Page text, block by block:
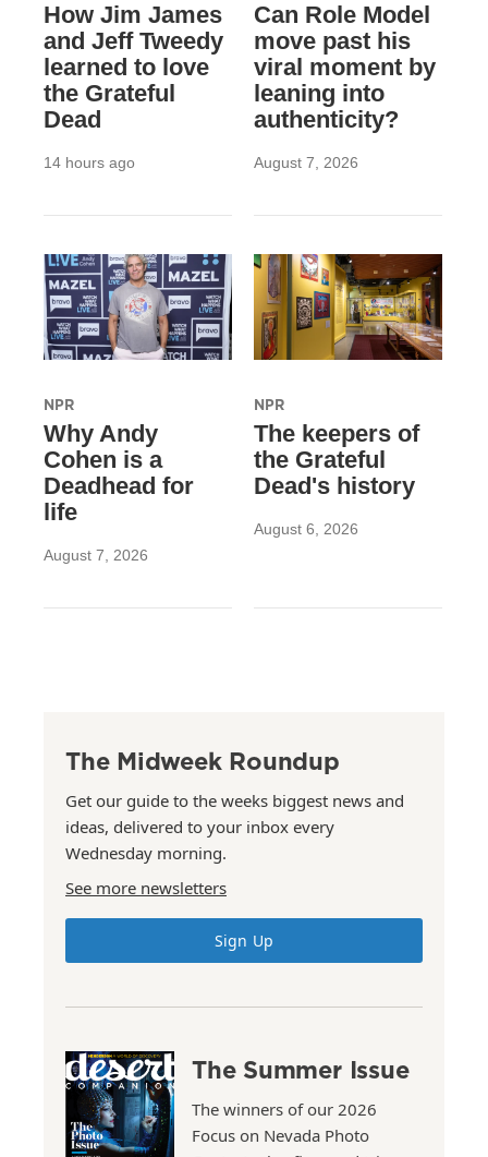
How Jim James
and Jeff Tweedy
learned to love
the Grateful
Dead
14 hours ago
Can Role Model
move past his
viral moment by
leaning into
authenticity?
August 7, 2026
NPR
Why Andy
Cohen is a
Deadhead for
life
August 7, 2026
NPR
The keepers of
the Grateful
Dead's history
August 6, 2026
The Midweek Roundup
Get our guide to the weeks biggest news and
ideas, delivered to your inbox every
Wednesday morning.
See more newsletters
Sign Up
The Summer Issue
The winners of our 2026
Focus on Nevada Photo